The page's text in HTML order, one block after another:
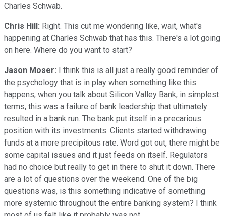
Charles Schwab.
Chris Hill: Right. This cut me wondering like, wait, what's
happening at Charles Schwab that has this. There's a lot going
on here. Where do you want to start?
Jason Moser: I think this is all just a really good reminder of
the psychology that is in play when something like this
happens, when you talk about Silicon Valley Bank, in simplest
terms, this was a failure of bank leadership that ultimately
resulted in a bank run. The bank put itself in a precarious
position with its investments. Clients started withdrawing
funds at a more precipitous rate. Word got out, there might be
some capital issues and it just feeds on itself. Regulators
had no choice but really to get in there to shut it down. There
are a lot of questions over the weekend. One of the big
questions was, is this something indicative of something
more systemic throughout the entire banking system? I think